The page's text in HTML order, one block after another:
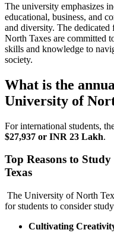
The university emphasizes
educational, business, and
and diversity. The
North Taxes are committed
skills and knowledge to
society.
What is the
University of
For international students,
$27,937 or INR 23 Lakh.
Top Reasons to
Texas
The University of North
for students to consider
Cultivating